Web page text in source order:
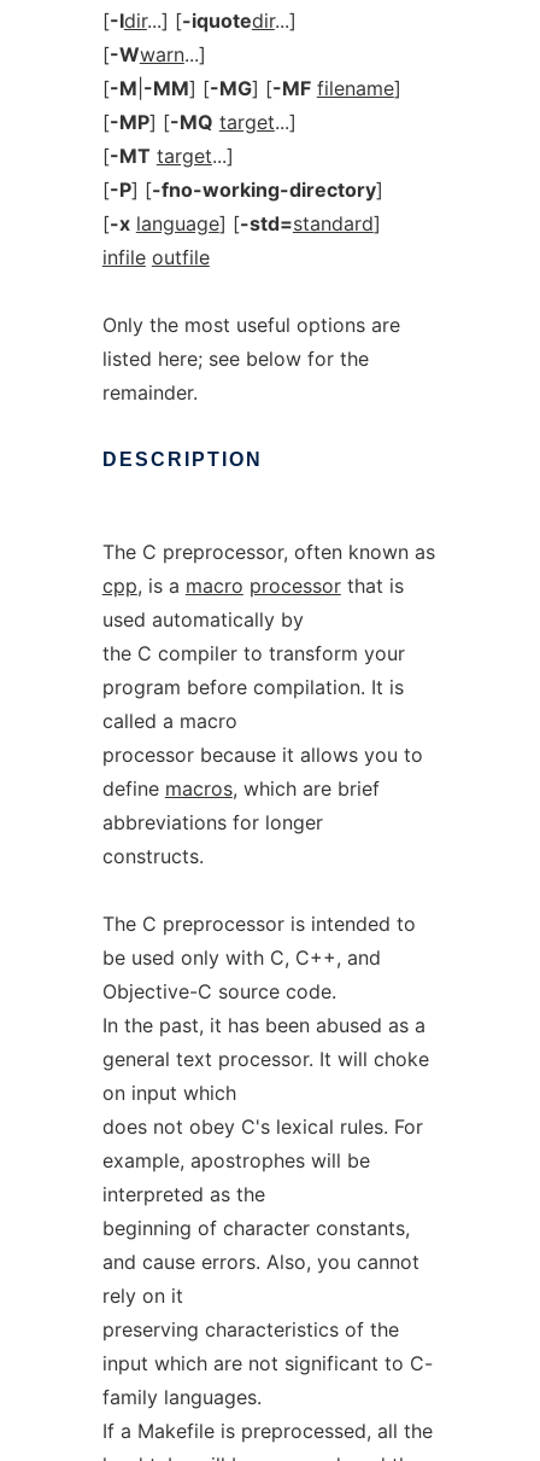
[-Idir...] [-iquotedir...]
[-Wwarn...]
[-M -MM] [-MG] [-MF filename]
[-MP] [-MQ target...]
[-MT target...]
[-P] [-fno-working-directory]
[-x language] [-std=standard]
infile outfile
Only the most useful options are
listed here; see below for the
remainder.
DESCRIPTION
The C preprocessor, often known as
cpp, is a macro processorthat is
used automatically by
the C compiler to transform your
program before compilation. It is
called a macro
processor because it allows you to
define macros, which are brief
abbreviations for longer
constructs.
The C preprocessor is intended to
be used only with C, C++, and
Objective-C source code.
In the past, it has been abused as a
general text processor. It will choke
on input which
does not obey C's lexical rules. For
example, apostrophes will be
interpreted as the
beginning of character constants,
and cause errors. Also, you cannot
rely on it
preserving characteristics of the
input which are not significant to C-
family languages.
If a Makefile is preprocessed, all the